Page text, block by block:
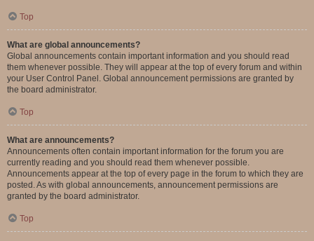
Top
What are global announcements?
Global announcements contain important information and you should read
them whenever possible. They will appear at the top of every forum and within
your User Control Panel. Global announcement permissions are granted by
the board administrator.
Top
What are announcements?
Announcements often contain important information for the forum you are
currently reading and you should read them whenever possible.
Announcements appear at the top of every page in the forum to which they are
posted. As with global announcements, announcement permissions are
granted by the board administrator.
Top